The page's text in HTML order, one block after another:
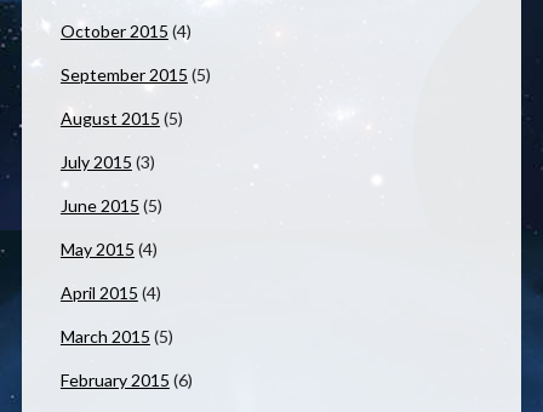
October 2015 (4)
September 2015 (5)
August 2015 (5)
July 2015 (3)
June 2015 (5)
May 2015 (4)
April 2015 (4)
March 2015 (5)
February 2015 (6)